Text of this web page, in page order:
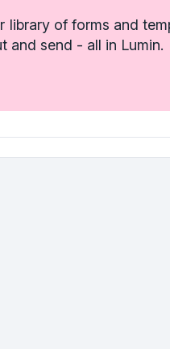
of forms and
and send - all in Lumin.